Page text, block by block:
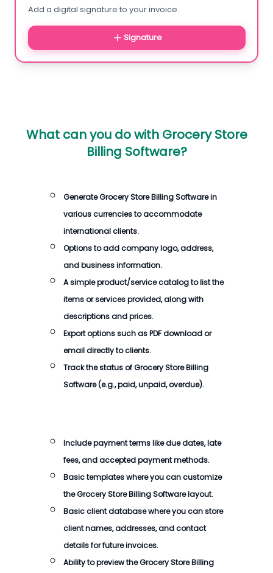
Add a digital signature to your invoice.
Signature
What can you do with Grocery Store
Billing Software?
GenerateGrocery Store Billing Softwarein
various currencies to accommodate
international clients.
Options to add company logo, address,
and business information.
A simple product/service catalog to list the
items or services provided, along with
descriptions and prices.
Export options such as PDF download or
email directly to clients.
Track the status ofGrocery Store Billing
Software(e.g., paid, unpaid, overdue).
Include payment terms like due dates, late
fees, and accepted payment methods.
Basic templates where you can customize
theGrocery Store Billing Softwarelayout.
Basic client database where you can store
client names, addresses, and contact
details for future invoices.
Ability to preview theGrocery Store Billing